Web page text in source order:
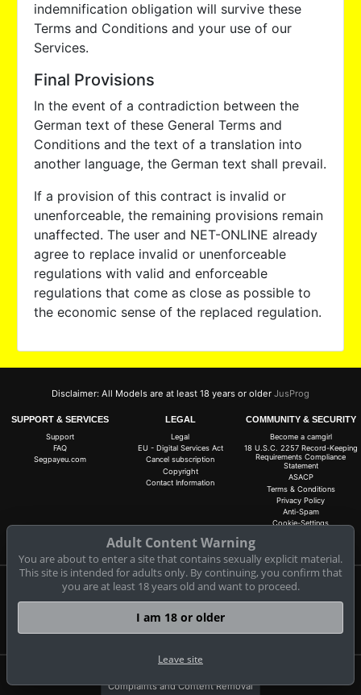
indemnification obligation will survive these
Terms and Conditions and your use of our
Services.
Final Provisions
In the event of a contradiction between the
German text of these General Terms and
Conditions and the text of a translation into
another language, the German text shall prevail.
If a provision of this contract is invalid or
unenforceable, the remaining provisions remain
unaffected. The user and NET-ONLINE already
agree to replace invalid or unenforceable
regulations with valid and enforceable
regulations that come as close as possible to
the economic sense of the replaced regulation.
Disclaimer: All Models are at least 18 years or older JusProg
SUPPORT & SERVICES
Support
FAQ
Segpayeu.com
LEGAL
Legal
EU - Digital Services Act
Cancel subscription
Copyright
Contact Information
COMMUNITY & SECURITY
Become a camgirl
18 U.S.C. 2257 Record-Keeping
Requirements Compliance
Statement
ASACP
Terms & Conditions
Privacy Policy
Anti-Spam
Cookie-Settings
Claim 30 free coins for all live cams! 100% free, no risk, no subscription!
Signup now
Complaints and Content Removal
Adult Content Warning
You are about to enter a site that contains sexually explicit material.
This site is intended for adults only. By continuing, you confirm that
you are at least 18 years old and want to proceed.
I am 18 or older
Leave site